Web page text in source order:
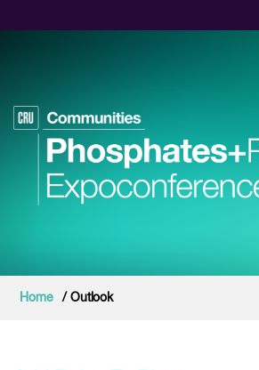
Home / Outlook